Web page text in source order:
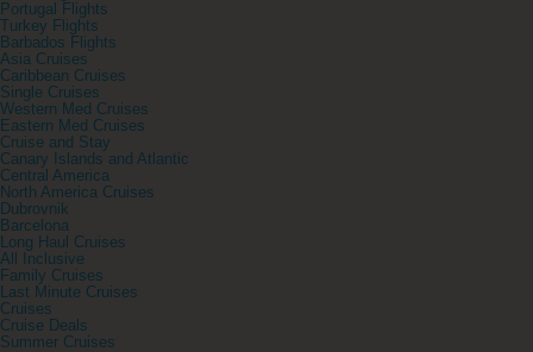
Portugal Flights
Turkey Flights
Barbados Flights
Asia Cruises
Caribbean Cruises
Single Cruises
Western Med Cruises
Eastern Med Cruises
Cruise and Stay
Canary Islands and Atlantic
Central America
North America Cruises
Dubrovnik
Barcelona
Long Haul Cruises
All Inclusive
Family Cruises
Last Minute Cruises
Cruises
Cruise Deals
Summer Cruises